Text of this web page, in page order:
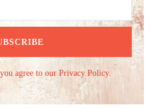
agree to our Privacy Policy.